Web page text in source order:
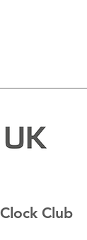
Clock Club